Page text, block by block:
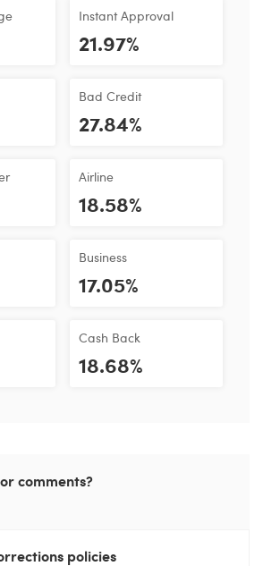
Instant Approval
21.97%
Bad Credit
27.84%
Airline
18.58%
Business
17.05%
Cash Back
18.68%
comments?
policies